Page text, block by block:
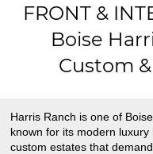
FRONT &
Boise
Custom
Harris Ranch is one of
known for its modern
custom estates that